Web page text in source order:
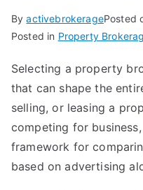
ByactivebrokeragePosted
Posted in Property
Selecting a property
that can shape the
selling, or leasing a
competing for
framework for
based on advertising